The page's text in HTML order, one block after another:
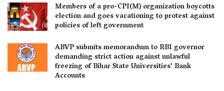
Members of a pro-CPI(M) organization boycotts
election and goes vacationing to protest against
policies of left government
ABVP submits memorandum to RBI governor
demanding strict action against unlawful
freezing of Bihar State Universities’ Bank
Accounts